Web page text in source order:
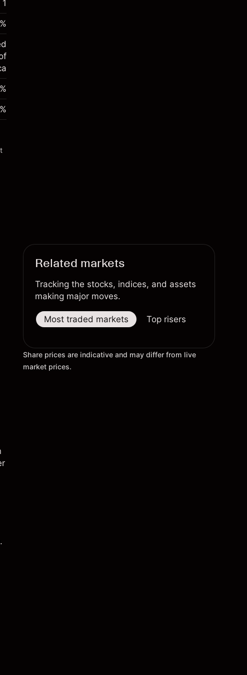
1
%
%
Related markets
Tracking the stocks, indices, and assets
making major moves.
Most traded markets Top risers
Share prices are indicative and may differ from live
market prices.